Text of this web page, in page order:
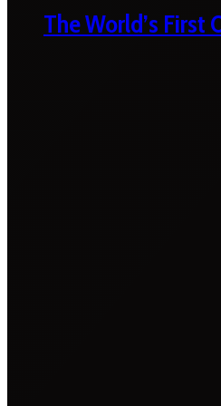
The World’s First